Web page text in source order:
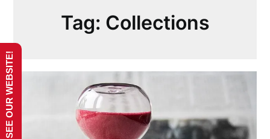
Tag: Collections
SEE OUR WEBSITE!